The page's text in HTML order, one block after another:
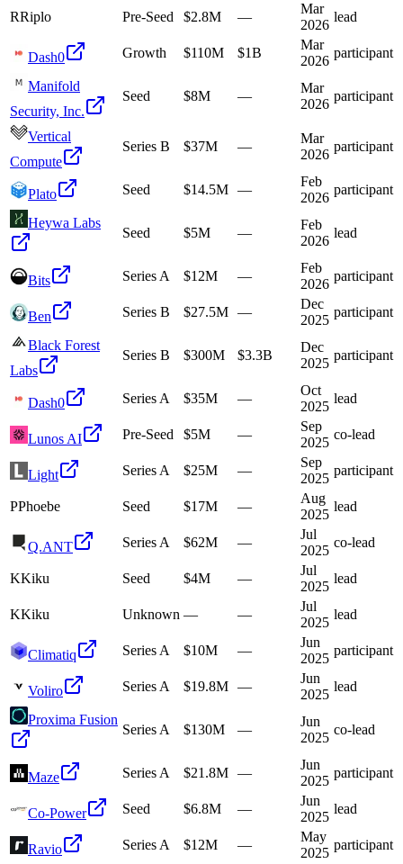
RRiplo Pre-Seed $2.8M —
Mar
2026
lead
Dash0 Growth $110M $1B
Mar
2026
participant
Manifold
Security, Inc.
Seed $8M —
Mar
2026
participant
Vertical
Compute
Series B $37M —
Mar
2026
participant
Plato Seed $14.5M —
Feb
2026
participant
Heywa Labs
Seed $5M —
Feb
2026
lead
Bits Series A $12M —
Feb
2026
participant
Ben Series B $27.5M —
Dec
2025
participant
Black Forest
Labs
Series B $300M $3.3B
Dec
2025
participant
Dash0 Series A $35M —
Oct
2025
lead
Lunos AI Pre-Seed $5M —
Sep
2025
co-lead
Light Series A $25M —
Sep
2025
participant
PPhoebe Seed $17M —
Aug
2025
lead
Q.ANT Series A $62M —
Jul
2025
co-lead
KKiku Seed $4M —
Jul
2025
lead
KKiku Unknown — —
Jul
2025
lead
Climatiq Series A $10M —
Jun
2025
participant
Voliro Series A $19.8M —
Jun
2025
lead
Proxima Fusion
Series A $130M —
Jun
2025
co-lead
Maze Series A $21.8M —
Jun
2025
participant
Co-Power Seed $6.8M —
Jun
2025
lead
Ravio Series A $12M —
May
2025
participant